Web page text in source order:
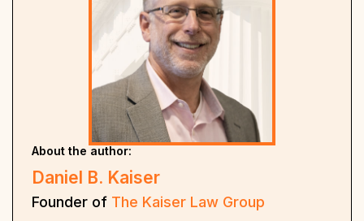
About the author:
Daniel B. Kaiser
Founder of The Kaiser Law Group